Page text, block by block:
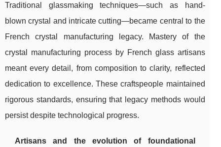
Traditional glassmaking techniques—such as hand-
blown crystal and intricate cutting—became central to the
French crystal manufacturing legacy. Mastery of the
crystal manufacturing process by French glass artisans
meant every detail, from composition to clarity, reflected
dedication to excellence. These craftspeople maintained
rigorous standards, ensuring that legacy methods would
persist despite technological progress.
Artisans and the evolution of foundational